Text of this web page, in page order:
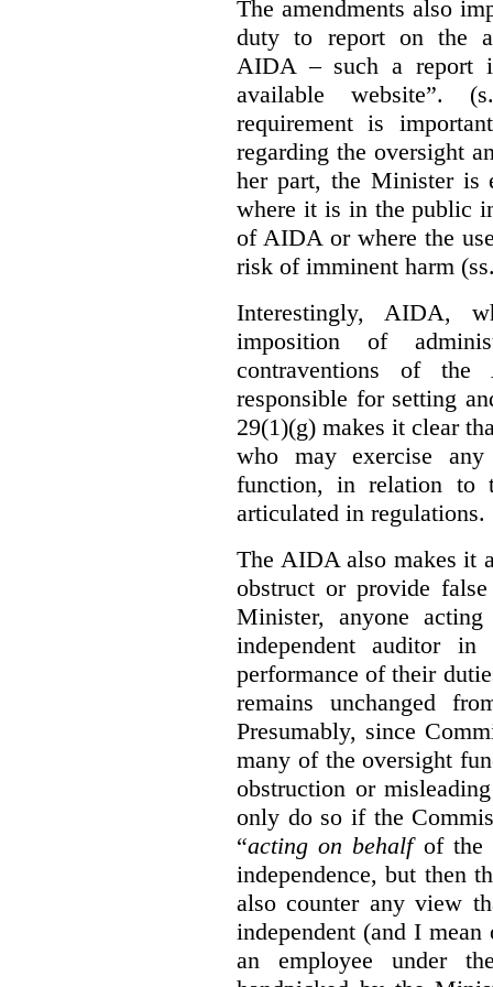
The amendments also
duty to report on the
AIDA – such a report
available website”.
requirement is
regarding the oversight
her part, the Minister is
where it is in the public
of AIDA or where the
risk of imminent harm
Interestingly, AIDA,
imposition of
contraventions of
responsible for setting
29(1)(g) makes it clear
who may exercise
function, in relation to
articulated in regulations.
The AIDA also makes it
obstruct or provide
Minister, anyone
independent auditor
performance of their
remains unchanged
Presumably, since
many of the oversight
obstruction or
only do so if the
“acting on behalfof the
independence, but then
also counter any view
independent (and I
an employee under